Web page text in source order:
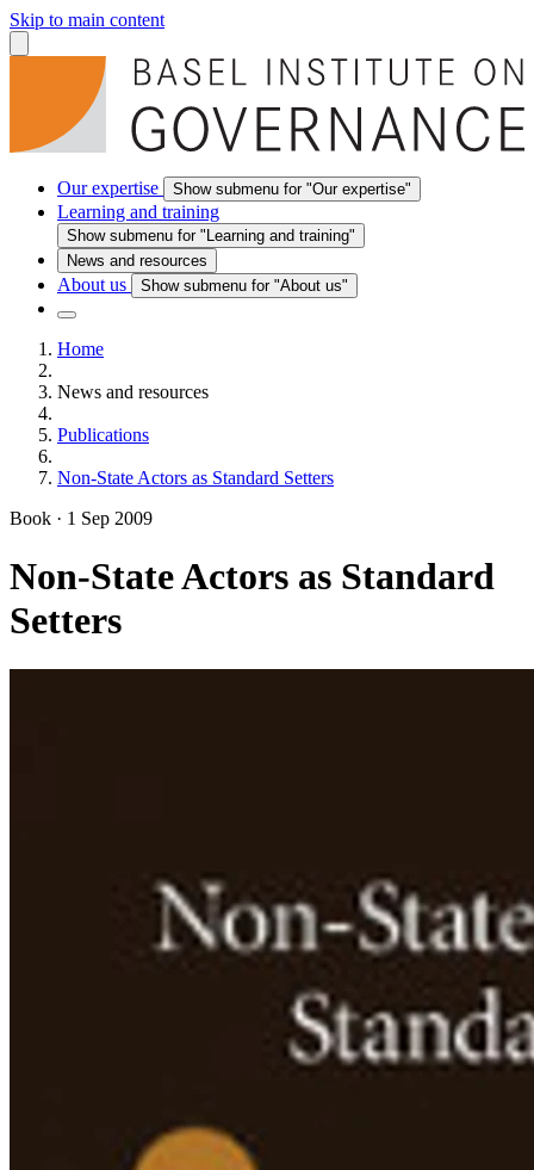
Skip to main content
Our expertise Show submenu for "Our expertise"
Learning and training
Show submenu for "Learning and training"
News and resources
About us Show submenu for "About us"
Home
News and resources
Publications
Non-State Actors as Standard Setters
Book · 1 Sep 2009
Non-State Actors as Standard
Setters